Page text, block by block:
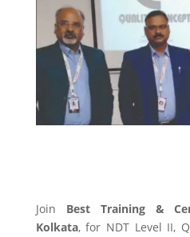
Join Best Training &
Kolkata, for NDT Level II,